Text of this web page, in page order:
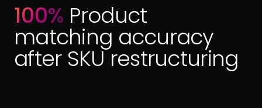
100% Product
matching accuracy
after SKU restructuring